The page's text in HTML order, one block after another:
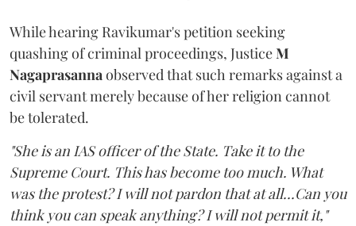
While hearing Ravikumar's petition seeking
quashing of criminal proceedings, JusticeM
Nagaprasannaobserved that such remarks against a
civil servant merely because of her religion cannot
be tolerated.
"She is an IAS officer of the State. Take it to the
Supreme Court. This has become too much. What
was the protest? I will not pardon that at all...Can you
think you can speak anything? I will not permit it,"